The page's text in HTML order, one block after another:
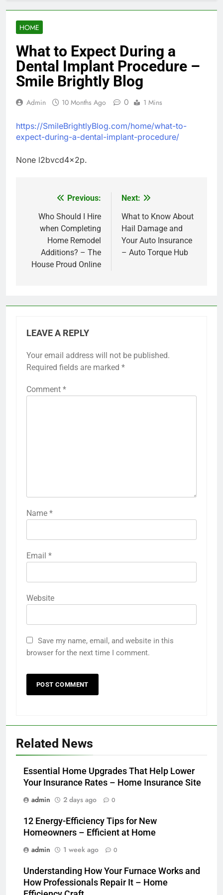
HOME
What to Expect During a
Dental Implant Procedure –
Smile Brightly Blog
Admin 10 Months Ago 0 1 Mins
https://SmileBrightlyBlog.com/home/what-to-
expect-during-a-dental-implant-procedure/
None l2bvcd4x2p.
navigation
Previous:
Who Should I Hire
when Completing
Home Remodel
Additions? – The
House Proud Online
Next:
What to Know About
Hail Damage and
Your Auto Insurance
– Auto Torque Hub
LEAVE A REPLY
Your email address will not be published.
Required fields are marked *
Comment *
Name *
Email *
Website
Save my name, email, and website in this
browser for the next time I comment.
Related News
Essential Home Upgrades That Help Lower
Your Insurance Rates – Home Insurance Site
admin
2 days ago 0
12 Energy-Efficiency Tips for New
Homeowners – Efficient at Home
admin
1 week ago 0
Understanding How Your Furnace Works and
How Professionals Repair It – Home